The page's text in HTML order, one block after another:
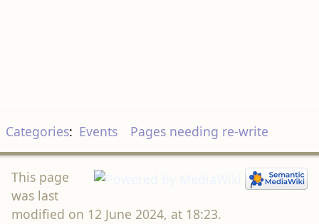
Categories: Events Pages needing re-write
This page
was last
modified on 12 June 2024, at 18:23.